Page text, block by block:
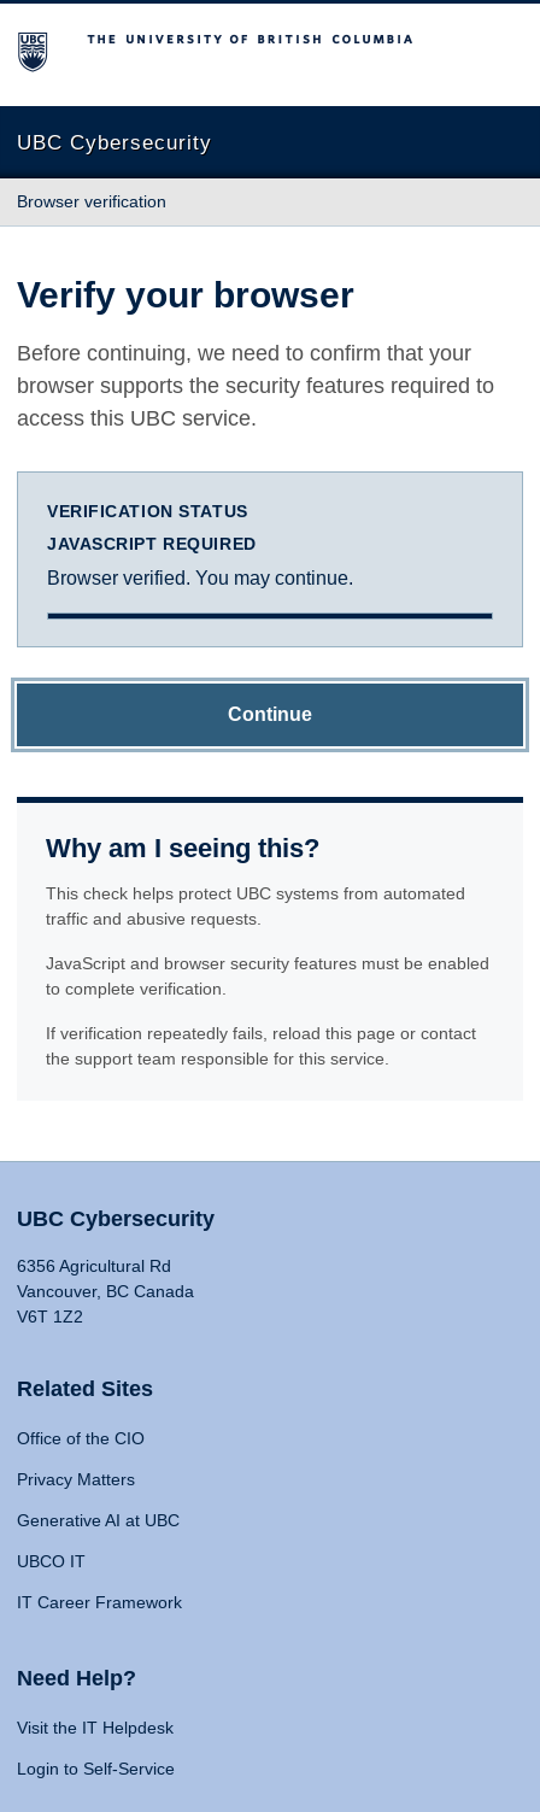
The University of British Columbia
UBC Cybersecurity
Browser verification
Verify your browser
Before continuing, we need to confirm that your
browser supports the security features required to
access this UBC service.
VERIFICATION STATUS
JAVASCRIPT REQUIRED
Browser verified. You may continue.
Continue
Why am I seeing this?
This check helps protect UBC systems from automated
traffic and abusive requests.
JavaScript and browser security features must be enabled
to complete verification.
If verification repeatedly fails, reload this page or contact
the support team responsible for this service.
UBC Cybersecurity
6356 Agricultural Rd
Vancouver, BC Canada
V6T 1Z2
Related Sites
Office of the CIO
Privacy Matters
Generative AI at UBC
UBCO IT
IT Career Framework
Need Help?
Visit the IT Helpdesk
Login to Self-Service